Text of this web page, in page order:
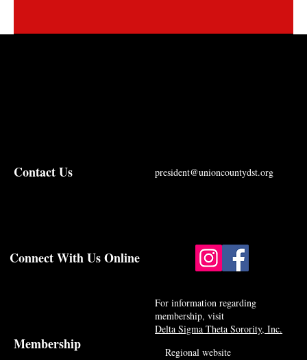
For information regarding
membership, visit
Delta Sigma Theta Sorority, Inc.
Membership
president@unioncountydst.org
Contact Us
Regional website
Connect With Us Online